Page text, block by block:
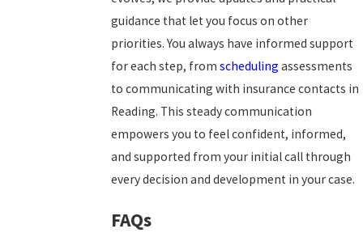
guidance that let you focus on other
priorities. You always have informed support
for each step, fromscheduling assessments
to communicating with insurance contacts in
Reading. This steady communication
empowers you to feel confident, informed,
and supported from your initial call through
every decision and development in your case.
FAQs